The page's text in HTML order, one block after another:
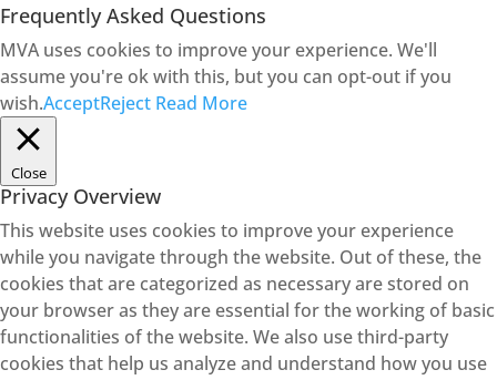
Frequently Asked Questions
MVA uses cookies to improve your experience. We'll
assume you're ok with this, but you can opt-out if you
wish.AcceptReject Read More
Close
Privacy Overview
This website uses cookies to improve your experience
while you navigate through the website. Out of these, the
cookies that are categorized as necessary are stored on
your browser as they are essential for the working of basic
functionalities of the website. We also use third-party
cookies that help us analyze and understand how you use